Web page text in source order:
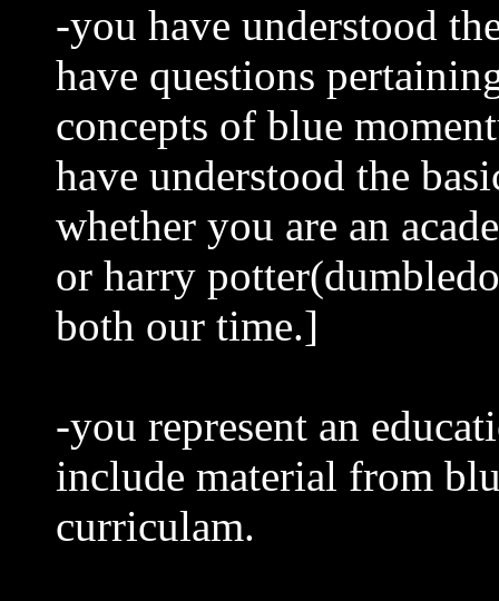
-you have understood
have questions
concepts of blue
have understood the
whether you are an
or harry
both our time.]
-you represent an
include material from
curriculam.